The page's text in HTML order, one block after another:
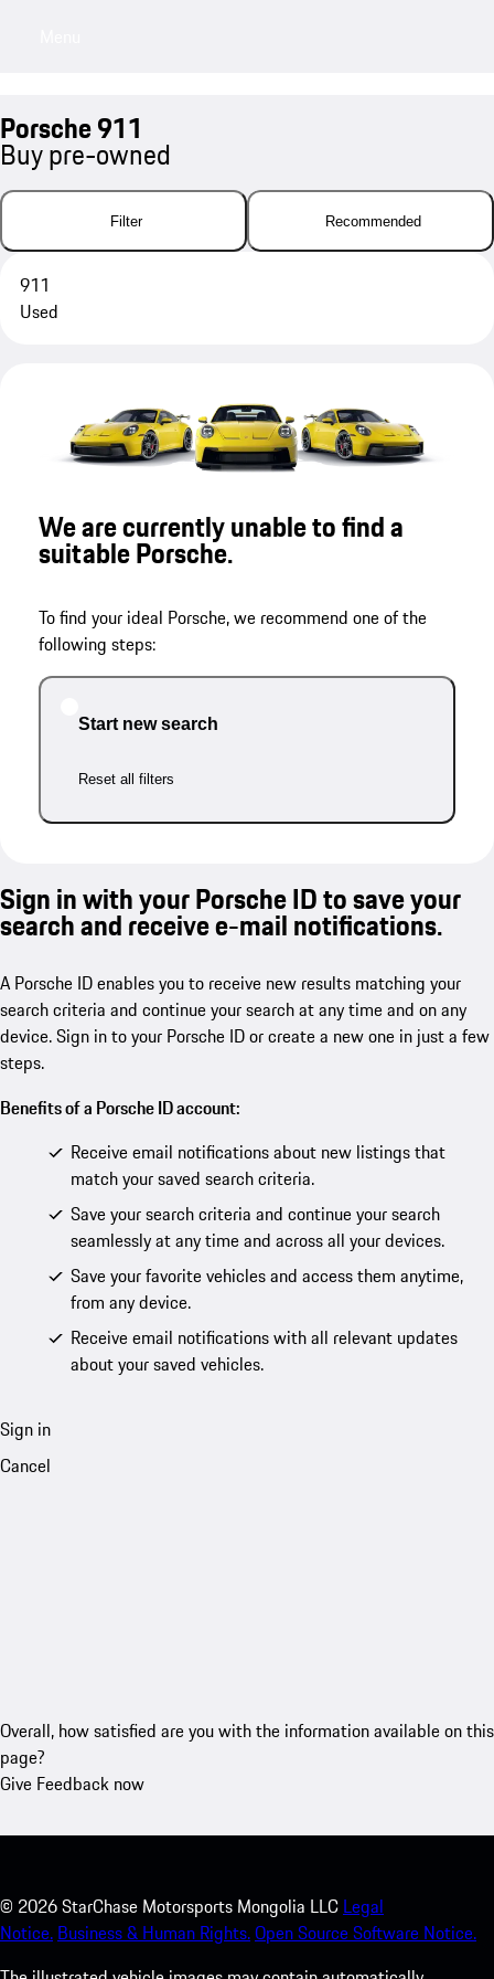
Porsche 911
Buy pre-owned
Filter Recommended
911
Used
We are currently unable to find a
suitable Porsche.
To find your ideal Porsche, we recommend one of the
following steps:
Start new search
Reset all filters
Sign in with your Porsche ID to save your
search and receive e-mail notifications.
A Porsche ID enables you to receive new results matching your
search criteria and continue your search at any time and on any
device. Sign in to your Porsche ID or create a new one in just a few
steps.
Benefits of a Porsche ID account:
Receive email notifications about new listings that
match your saved search criteria.
Save your search criteria and continue your search
seamlessly at any time and across all your devices.
Save your favorite vehicles and access them anytime,
from any device.
Receive email notifications with all relevant updates
about your saved vehicles.
Sign in
Cancel
Overall, how satisfied are you with the information available on this
page?
Give Feedback now
© 2026StarChase Motorsports Mongolia LLC Legal
Notice. Business & Human Rights.Open Source Software Notice.